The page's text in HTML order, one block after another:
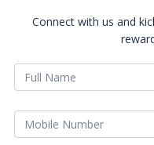
Connect with us and